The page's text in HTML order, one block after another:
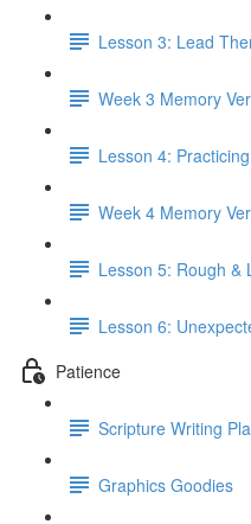
Lesson 3: Lead
Week 3 Memory
Lesson 4:
Week 4 Memory
Lesson 5: Rough &
Lesson 6:
Patience
Scripture Writing
Graphics Goodies